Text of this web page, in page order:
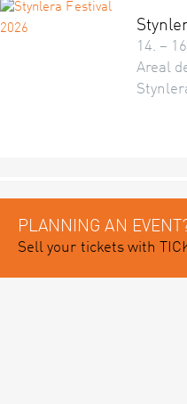
14. –
Areal
PLANNING AN
Sell your tickets with